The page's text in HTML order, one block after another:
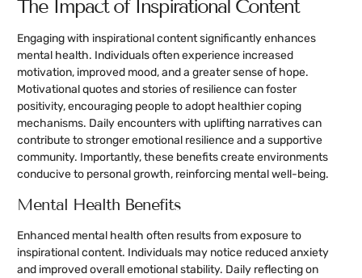
The Impact of Inspirational Content
Engaging with inspirational content significantly enhances
mental health. Individuals often experience increased
motivation, improved mood, and a greater sense of hope.
Motivational quotes and stories of resilience can foster
positivity, encouraging people to adopt healthier coping
mechanisms. Daily encounters with uplifting narratives can
contribute to stronger emotional resilience and a supportive
community. Importantly, these benefits create environments
conducive to personal growth, reinforcing mental well-being.
Mental Health Benefits
Enhanced mental health often results from exposure to
inspirational content. Individuals may notice reduced anxiety
and improved overall emotional stability. Daily reflecting on